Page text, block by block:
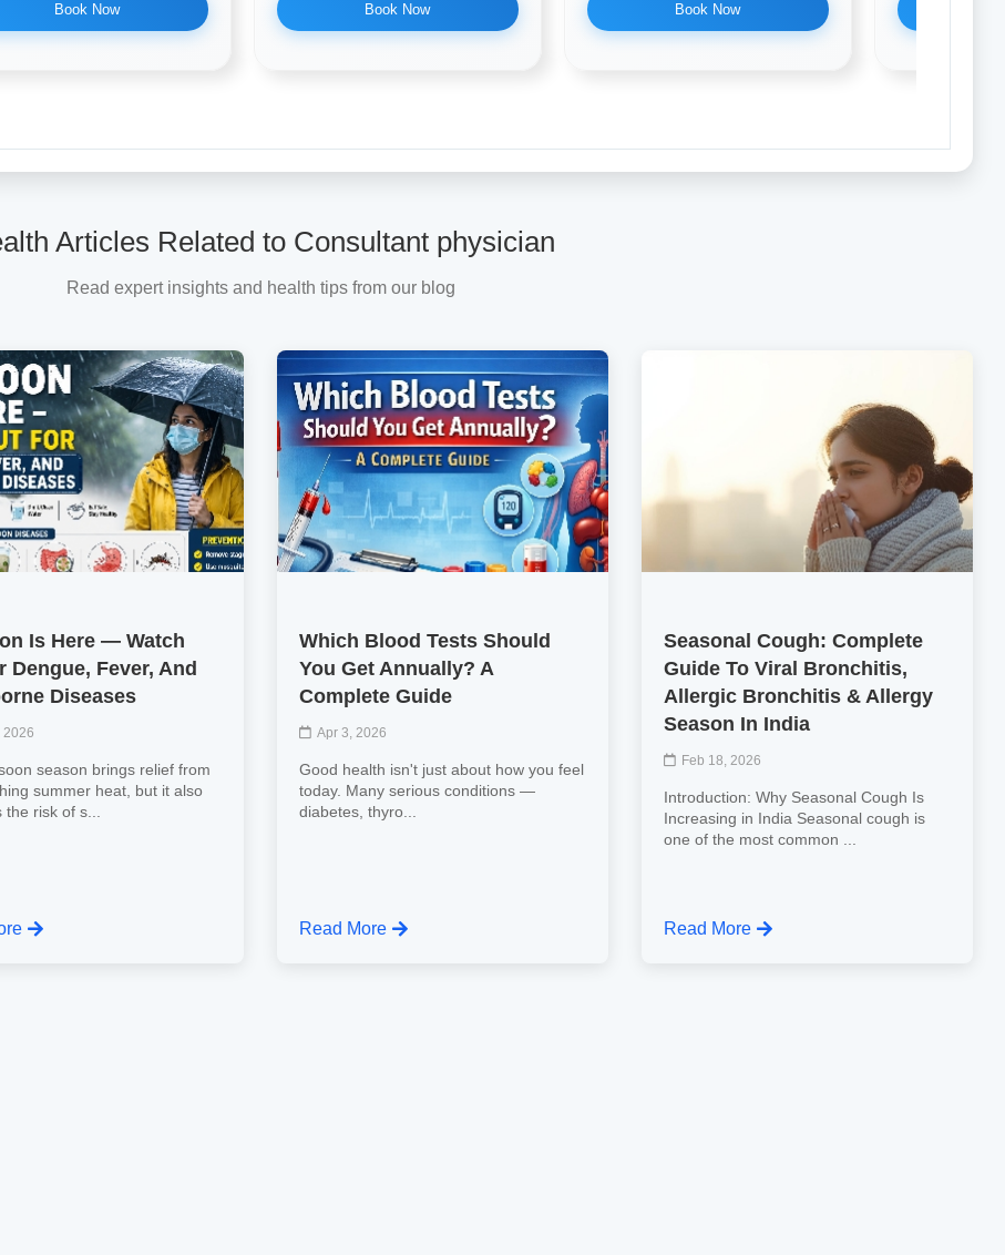
Book Now Book Now Book Now
Articles Related to Consultant physician
Read expert insights and health tips from our blog
Is Here — Watch
Dengue, Fever, And
Diseases
2026
season brings relief from
summer heat, but it also
risk of s...
Which Blood Tests Should
You Get Annually? A
Complete Guide
Apr 3, 2026
Good health isn't just about how you feel
today. Many serious conditions —
diabetes, thyro...
Read More
Seasonal Cough: Complete
Guide To Viral Bronchitis,
Allergic Bronchitis & Allergy
Season In India
Feb 18, 2026
Introduction: Why Seasonal Cough Is
Increasing in India Seasonal cough is
one of the most common ...
Read More